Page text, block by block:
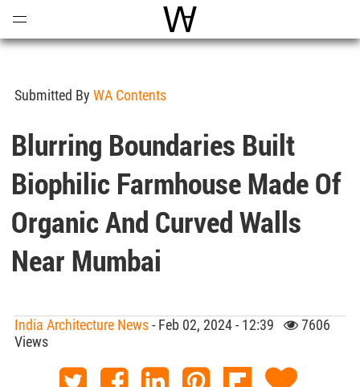
World Architecture
Submitted By WA Contents
Blurring Boundaries Built
Biophilic Farmhouse Made Of
Organic And Curved Walls
Near Mumbai
India Architecture News- Feb 02, 2024 - 12:39
7606
Views